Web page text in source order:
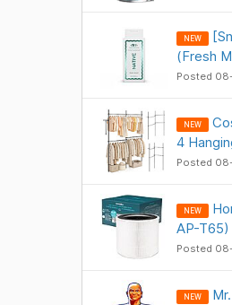
NEW
(Fresh
Posted
NEW
4
Posted
NEW
AP-T65)
Posted
NEW